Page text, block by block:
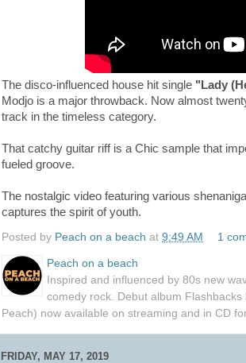
The disco-influenced house hit single "Lady
Modjo is a major throwback. Now almost
track in the timeless category.
That catchy guitar riff is a Chic sample that
fueled groove.
The nostalgic video featuring various
captures the spirit of youth.
Posted by Peach on a beach at 9:49 AM 1
Peach on a beach
Inspired and influenced by 80s new
comedy rock. Debut album
Peach) now available on streaming and in CD
FRIDAY, MAY 17, 2019